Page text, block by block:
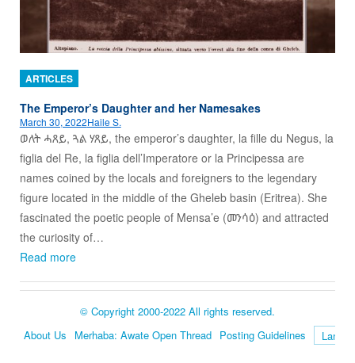
ARTICLES
The Emperor’s Daughter and her Namesakes
March 30, 2022Haile S.
ወለት ሓጸይ, ጓል ሃጸይ, the emperor’s daughter, la fille du Negus, la
figlia del Re, la figlia dell’Imperatore or la Principessa are
names coined by the locals and foreigners to the legendary
figure located in the middle of the Gheleb basin (Eritrea). She
fascinated the poetic people of Mensa’e (መንሳዕ) and attracted
the curiosity of…
Read more
© Copyright 2000-2022 All rights reserved.
About Us
Merhaba: Awate Open Thread Posting Guidelines
Language